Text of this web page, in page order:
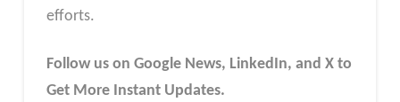
efforts.
Follow us on Google News, LinkedIn, and X to
Get More Instant Updates.